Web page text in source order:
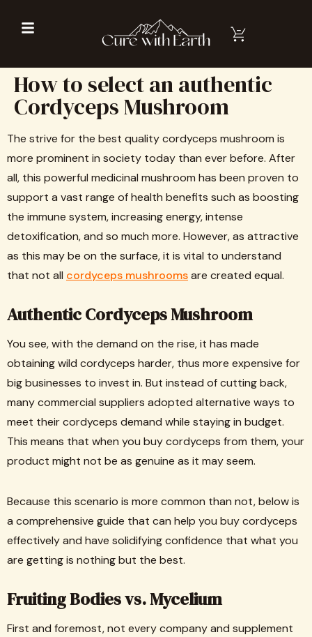
How to select an authentic
Cordyceps Mushroom
The strive for the best quality cordyceps mushroom is
more prominent in society today than ever before. After
all, this powerful medicinal mushroom has been proven to
support a vast range of health benefits such as boosting
the immune system, increasing energy, intense
detoxification, and so much more. However, as attractive
as this may be on the surface, it is vital to understand
that not all cordyceps mushroomsare created equal.
Authentic Cordyceps Mushroom
You see, with the demand on the rise, it has made
obtaining wild cordyceps harder, thus more expensive for
big businesses to invest in. But instead of cutting back,
many commercial suppliers adopted alternative ways to
meet their cordyceps demand while staying in budget.
This means that when you buy cordyceps from them, your
product might not be as genuine as it may seem.
Because this scenario is more common than not, below is
a comprehensive guide that can help you buy cordyceps
effectively and have solidifying confidence that what you
are getting is nothing but the best.
Fruiting Bodies vs. Mycelium
First and foremost, not every company and supplement